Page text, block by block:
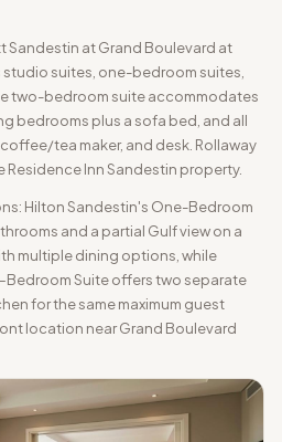
Sandestin at Grand Boulevard at
suites, one-bedroom suites,
two-bedroom suite accommodates
bedrooms plus a sofa bed, and all
tea maker, and desk. Rollaway
Inn Sandestin property.
Hilton Sandestin's One-Bedroom
and a partial Gulf view on a
multiple dining options, while
Bedroom Suite offers two separate
for the same maximum guest
location near Grand Boulevard